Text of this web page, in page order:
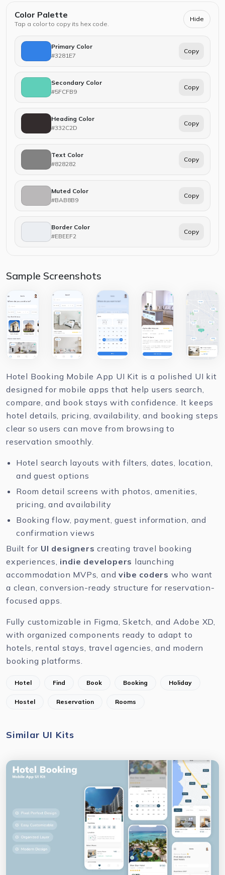
Color Palette
Tap a color to copy its hex code.
Hide
Primary Color
#3281E7
Copy
Secondary Color
#5FCFB9
Copy
Heading Color
#332C2D
Copy
Text Color
#828282
Copy
Muted Color
#BAB8B9
Copy
Border Color
#EBEEF2
Copy
Sample Screenshots
Hotel Booking Mobile App UI Kit is a polished UI kit
designed for mobile apps that help users search,
compare, and book stays with confidence. It keeps
hotel details, pricing, availability, and booking steps
clear so users can move from browsing to
reservation smoothly.
Hotel search layouts with filters, dates, location,
and guest options
Room detail screens with photos, amenities,
pricing, and availability
Booking flow, payment, guest information, and
confirmation views
Built for UI designers creating travel booking
experiences, indie developers launching
accommodation MVPs, andvibe coders who want
a clean, conversion-ready structure for reservation-
focused apps.
Fully customizable in Figma,Sketch, and Adobe XD,
with organized components ready to adapt to
hotels, rental stays, travel agencies, and modern
booking platforms.
Hotel Find Book Booking Holiday
Hostel Reservation Rooms
Similar UI Kits